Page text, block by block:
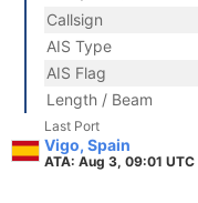
Callsign
AIS Type
AIS Flag
Length / Beam
Last Port
Vigo, Spain
ATA: Aug 3, 09:01 UTC